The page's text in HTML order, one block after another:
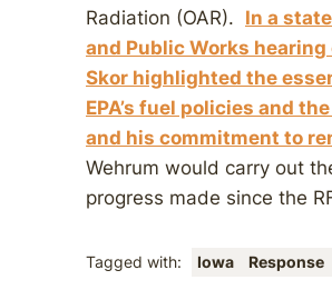
Radiation (OAR). In a
and Public Works hearing
Skor highlighted the
EPA’s fuel policies and
and his commitment to
Wehrum would carry out
progress made since the
Tagged with: Iowa Response